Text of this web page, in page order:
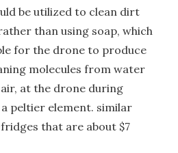
be utilized to clean dirt
than using soap, which
for the drone to produce
molecules from water
at the drone during
peltier element. similar
that are about $7